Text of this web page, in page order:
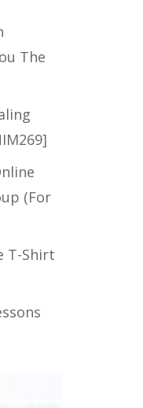
The
(For
T-Shirt